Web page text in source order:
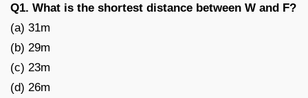
Q1. What is the shortest distance between W and F?
(a) 31m
(b) 29m
(c) 23m
(d) 26m